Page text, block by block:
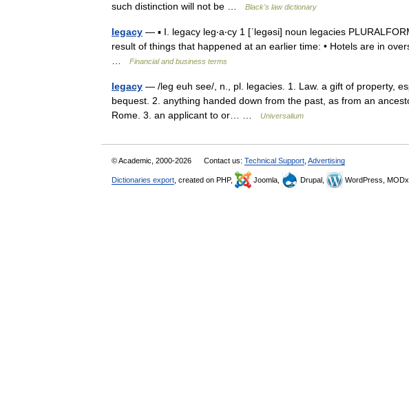
such distinction will not be …
Black's law dictionary
legacy — ▪ I. legacy leg‧a‧cy 1 [ˈlegəsi] noun legacies
result of things that happened at an earlier time: • Hotels are in
Financial and business terms
legacy — /leg euh see/, n., pl. legacies. 1. Law. a gift of property,
bequest. 2. anything handed down from the past, as from an
Rome. 3. an applicant to or… …
Universalium
© Academic, 2000-2026 Contact us: Technical Support Advertising
Dictionaries export , created on PHP, Joomla, Drupal, WordPress, MODx.